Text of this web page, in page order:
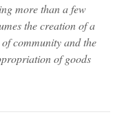
more than a few
the creation of a
community and the
of goods